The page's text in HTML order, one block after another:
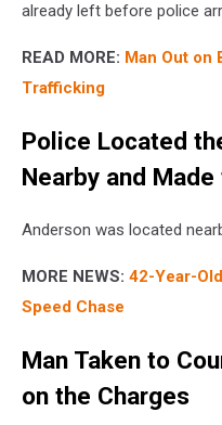
already left before police
READ MORE: Man Out on
Trafficking
Police Located
Nearby and
Anderson was located
MORE NEWS: 42-Year-
Speed Chase
Man Taken to
on the Charges